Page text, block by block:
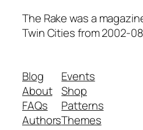
The Rake was a
Twin Cities from 2002-
Blog
About
FAQs
Authors
Events
Shop
Patterns
Themes